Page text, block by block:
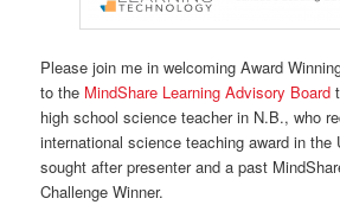
Please join me in welcoming Award
to the MindShare Learning Advisory Board
high school science teacher in N.B., who
international science teaching award in the
sought after presenter and a past
Challenge Winner.